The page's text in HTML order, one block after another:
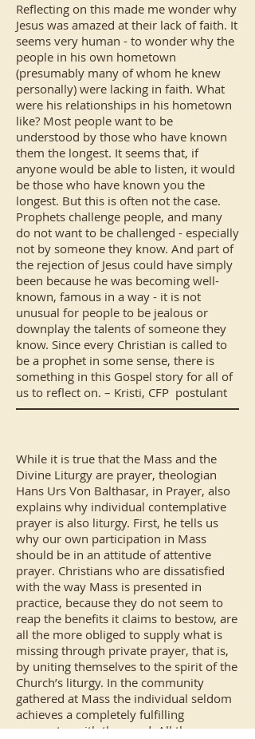
Reflecting on this made me wonder why
Jesus was amazed at their lack of faith. It
seems very human - to wonder why the
people in his own hometown
(presumably many of whom he knew
personally) were lacking in faith. What
were his relationships in his hometown
like? Most people want to be
understood by those who have known
them the longest. It seems that, if
anyone would be able to listen, it would
be those who have known you the
longest. But this is often not the case.
Prophets challenge people, and many
do not want to be challenged - especially
not by someone they know. And part of
the rejection of Jesus could have simply
been because he was becoming well-
known, famous in a way - it is not
unusual for people to be jealous or
downplay the talents of someone they
know. Since every Christian is called to
be a prophet in some sense, there is
something in this Gospel story for all of
us to reflect on. – Kristi, CFP postulant
While it is true that the Mass and the
Divine Liturgy are prayer, theologian
Hans Urs Von Balthasar, in Prayer, also
explains why individual contemplative
prayer is also liturgy. First, he tells us
why our own participation in Mass
should be in an attitude of attentive
prayer. Christians who are dissatisfied
with the way Mass is presented in
practice, because they do not seem to
reap the benefits it claims to bestow, are
all the more obliged to supply what is
missing through private prayer, that is,
by uniting themselves to the spirit of the
Church’s liturgy. In the community
gathered at Mass the individual seldom
achieves a completely fulfilling
encounter with the word. All the